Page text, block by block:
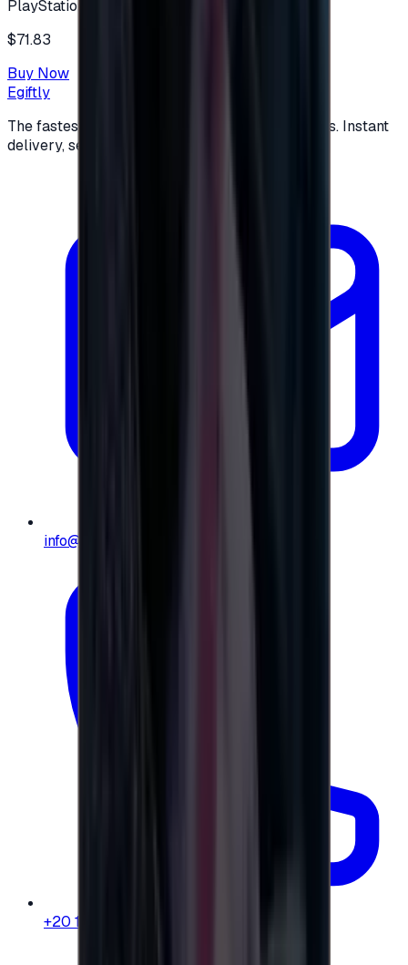
PlayStation
$71.83
Buy Now
Egiftly
The fastest way to buy and send digital gift cards. Instant
delivery, secure checkout.
info@e-giftly.com
+20 104 013 8262